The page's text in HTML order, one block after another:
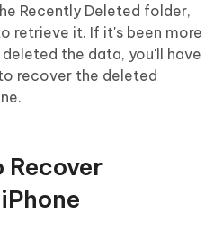
Recently Deleted folder,
retrieve it. If it's been more
the data, you'll have
recover the deleted
Recover